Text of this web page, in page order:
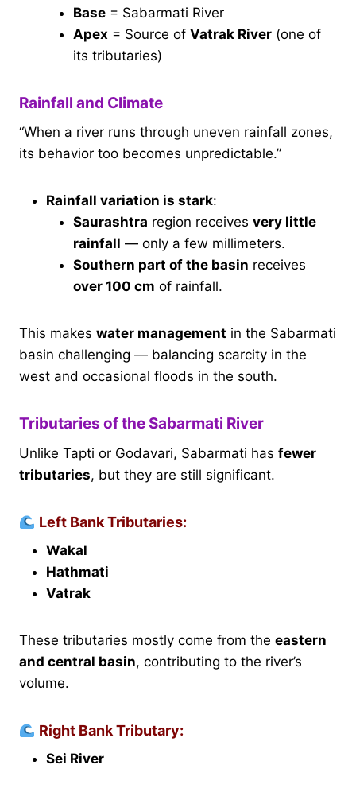
Base = Sabarmati River
Apex = Source of Vatrak River (one of
its tributaries)
Rainfall and Climate
“When a river runs through uneven rainfall zones,
its behavior too becomes unpredictable.”
Rainfall variation is stark:
Saurashtra region receives very little
rainfall — only a few millimeters.
Southern part of the basin receives
over 100 cm of rainfall.
This makes water management in the Sabarmati
basin challenging — balancing scarcity in the
west and occasional floods in the south.
Tributaries of the Sabarmati River
Unlike Tapti or Godavari, Sabarmati has fewer
tributaries, but they are still significant.
Left Bank Tributaries:
Wakal
Hathmati
Vatrak
These tributaries mostly come from the eastern
and central basin, contributing to the river’s
volume.
Right Bank Tributary:
Sei River